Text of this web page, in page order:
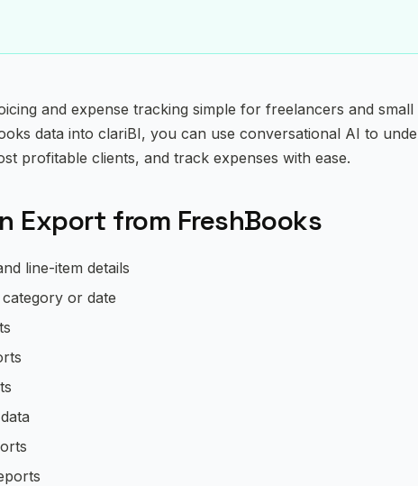
and expense tracking simple for freelancers and
data into clariBI, you can use conversational AI to
profitable clients, and track expenses with ease.
Export from FreshBooks
line-item details
or date